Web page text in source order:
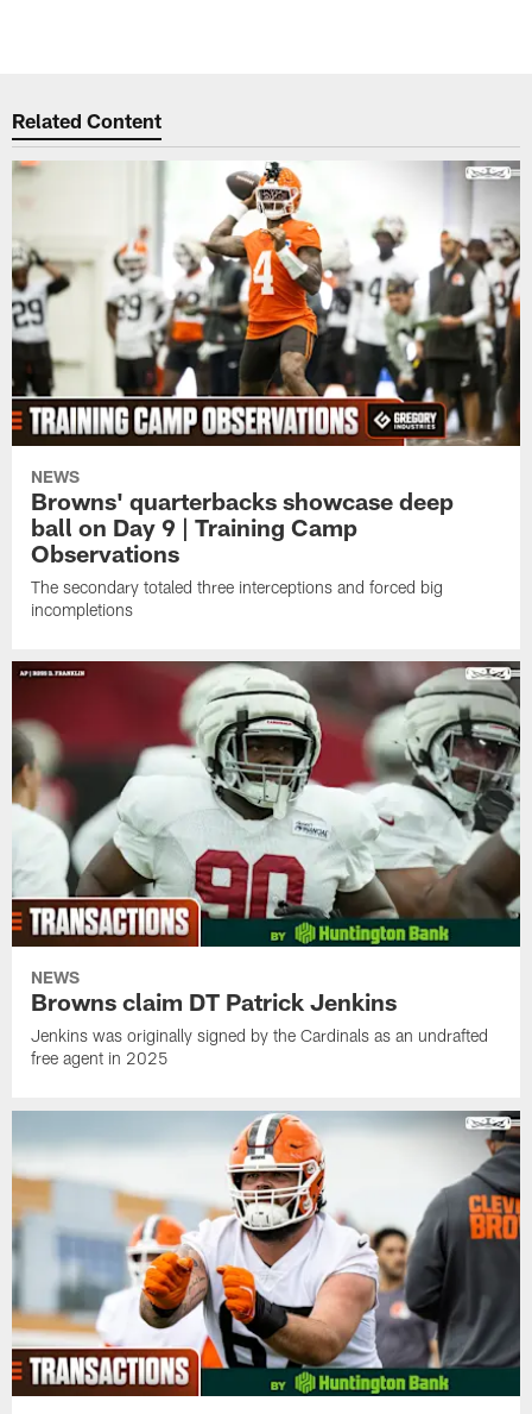
Related Content
NEWS
Browns' quarterbacks showcase deep
ball on Day 9 | Training Camp
Observations
The secondary totaled three interceptions and forced big
incompletions
NEWS
Browns claim DT Patrick Jenkins
Jenkins was originally signed by the Cardinals as an undrafted
free agent in 2025